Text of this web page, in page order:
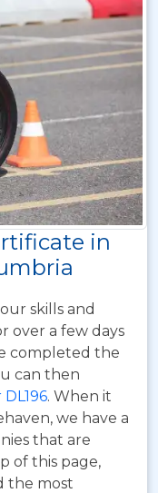
in
skills and
over a few days
completed the
can then
. When it
we have a
that are
of this page,
the most